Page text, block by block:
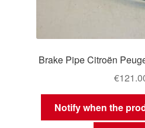
Brake Pipe Citroën
€
Notify when the